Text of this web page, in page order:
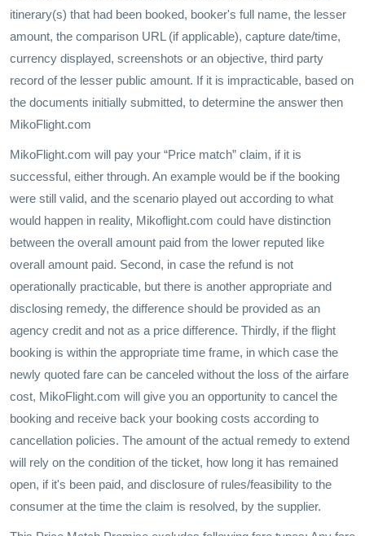
itinerary(s) that had been booked, booker's full name, the lesser
amount, the comparison URL (if applicable), capture date/time,
currency displayed, screenshots or an objective, third party
record of the lesser public amount. If it is impracticable, based on
the documents initially submitted, to determine the answer then
MikoFlight.com
MikoFlight.com will pay your “Price match” claim, if it is
successful, either through. An example would be if the booking
were still valid, and the scenario played out according to what
would happen in reality, Mikoflight.com could have distinction
between the overall amount paid from the lower reputed like
overall amount paid. Second, in case the refund is not
operationally practicable, but there is another appropriate and
disclosing remedy, the difference should be provided as an
agency credit and not as a price difference. Thirdly, if the flight
booking is within the appropriate time frame, in which case the
newly quoted fare can be canceled without the loss of the airfare
cost, MikoFlight.com will give you an opportunity to cancel the
booking and receive back your booking costs according to
cancellation policies. The amount of the actual remedy to extend
will rely on the condition of the ticket, how long it has remained
open, if it's been paid, and disclosure of rules/feasibility to the
consumer at the time the claim is resolved, by the supplier.